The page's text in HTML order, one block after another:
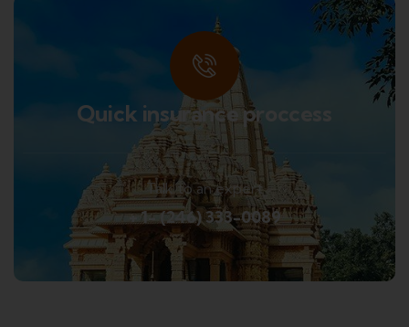
Quick insurance proccess
Talk to an expert
+ 1- (246) 333-0089